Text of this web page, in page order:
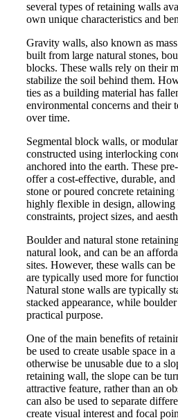
several types of retaining walls
own unique characteristics and
Gravity walls, also known as
built from large natural stones,
blocks. These walls rely on their
stabilize the soil behind them.
ties as a building material has
environmental concerns and their
over time.
Segmental block walls, or
constructed using interlocking
anchored into the earth. These
offer a cost-effective, durable,
stone or poured concrete
highly flexible in design, allowing
constraints, project sizes, and
Boulder and natural stone
natural look, and can be an
sites. However, these walls can
are typically used more for
Natural stone walls are typically
stacked appearance, while
practical purpose.
One of the main benefits of
be used to create usable space in
otherwise be unusable due to a
retaining wall, the slope can be
attractive feature, rather than an
can also be used to separate
create visual interest and focal